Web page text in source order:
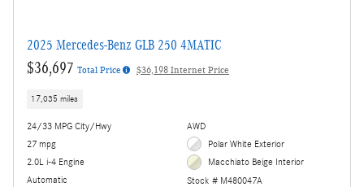
2025 Mercedes-Benz GLB 250 4MATIC
$36,697 Total Price $36,198 Internet Price
17,035 miles
24/33 MPG City/Hwy
27 mpg
2.0L i-4 Engine
Automatic
AWD
Polar White Exterior
Macchiato Beige Interior
Stock # M480047A